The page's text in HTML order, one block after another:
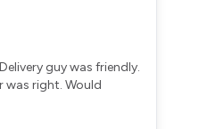
guy was friendly.
was right. Would